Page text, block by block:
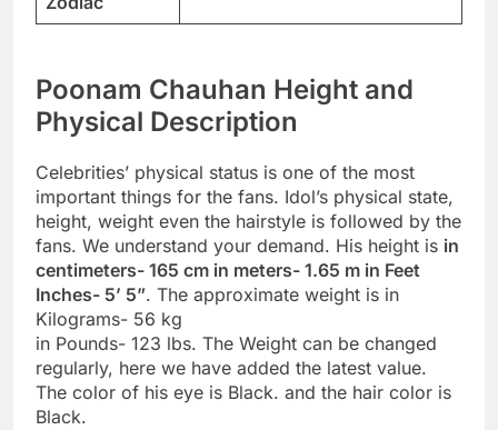
Poonam Chauhan Height and
Physical Description
Celebrities’ physical status is one of the most
important things for the fans. Idol’s physical state,
height, weight even the hairstyle is followed by the
fans. We understand your demand. His height is in
centimeters- 165 cm in meters- 1.65 m in Feet
Inches- 5’ 5”. The approximate weight is in
Kilograms- 56 kg
in Pounds- 123 lbs. The Weight can be changed
regularly, here we have added the latest value.
The color of his eye is Black. and the hair color is
Black.